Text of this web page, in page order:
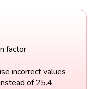
factor
incorrect values
of 25.4.